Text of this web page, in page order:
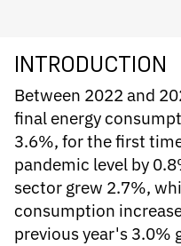
INTRODUCTION
Between 2022 and
final energy
3.6%, for the first
pandemic level by
sector grew 2.7%,
consumption
previous year's 3.0%